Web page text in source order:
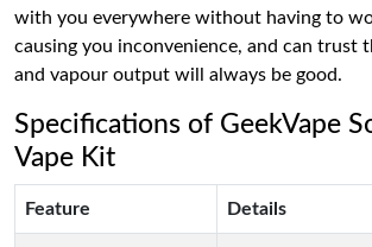
with you everywhere without having to
causing you inconvenience, and can trust
and vapour output will always be good.
Specifications of GeekVape
Vape Kit
Feature Details